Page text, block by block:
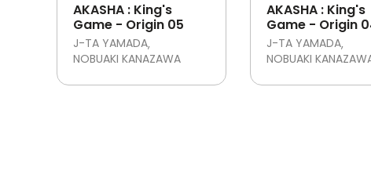
AKASHA : King's
Game - Origin 05
J-TA YAMADA
NOBUAKI KANAZAWA
AKASHA : King's
Game - Origin
J-TA YAMADA
NOBUAKI